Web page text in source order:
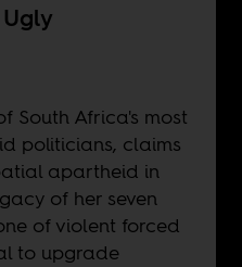
Ugly
South Africa's most
politicians, claims
apartheid in
of her seven
of violent forced
to upgrade